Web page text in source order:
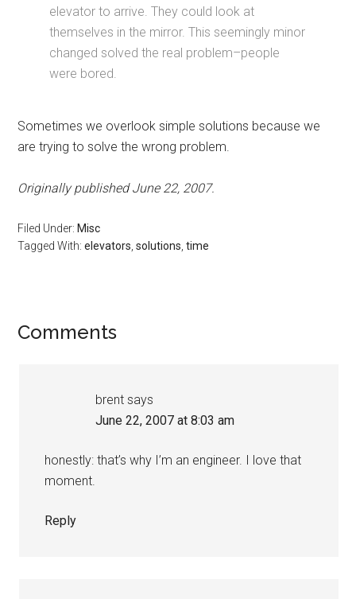
elevator to arrive. They could look at
themselves in the mirror. This seemingly minor
changed solved the real problem–people
were bored.
Sometimes we overlook simple solutions because we
are trying to solve the wrong problem.
Originally published June 22, 2007.
Filed Under: Misc
Tagged With:elevators,solutions,time
Reader
Comments
brent says
June 22, 2007 at 8:03 am
honestly: that’s why I’m an engineer. I love that
moment.
Reply